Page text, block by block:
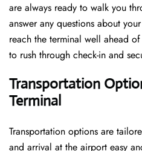
are always ready to walk you
answer any questions about
reach the terminal well ahead
to rush through check-in and
Transportation
Terminal
Transportation options are
and arrival at the airport easy